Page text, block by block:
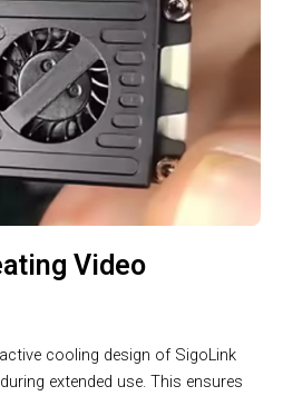
Video
cooling design of SigoLink
extended use. This ensures